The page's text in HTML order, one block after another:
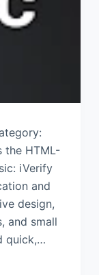
the HTML-
iVerify
and
design,
and small
quick,…